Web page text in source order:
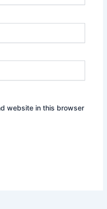
website in this browser